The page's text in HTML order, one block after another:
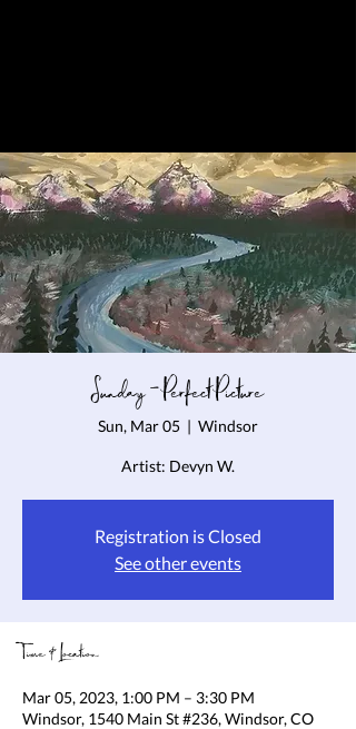
Sunday - Perfect Picture
Sun, Mar 05
  |
Windsor
Artist: Devyn W.
Registration is Closed
See other events
Time & Location
Mar 05, 2023, 1:00 PM – 3:30 PM
Windsor, 1540 Main St #236, Windsor, CO